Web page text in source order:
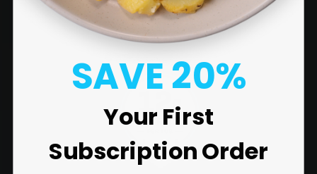
SAVE 20%
Your First
Subscription Order